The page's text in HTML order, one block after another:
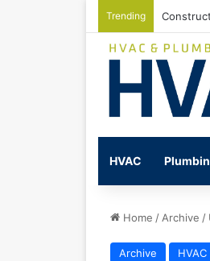
Trending
HVAC
Home /Archive /
Archive HVAC